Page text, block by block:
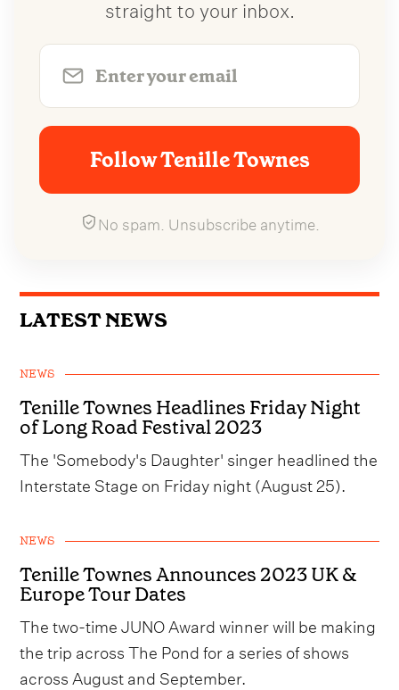
straight to your inbox.
Follow Tenille Townes
No spam. Unsubscribe anytime.
LATEST NEWS
NEWS
Tenille Townes Headlines Friday Night
of Long Road Festival 2023
The 'Somebody's Daughter' singer headlined the
Interstate Stage on Friday night (August 25).
NEWS
Tenille Townes Announces 2023 UK &
Europe Tour Dates
The two-time JUNO Award winner will be making
the trip across The Pond for a series of shows
across August and September.